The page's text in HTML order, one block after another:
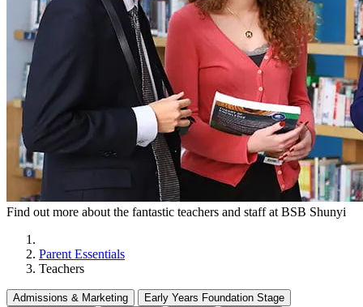
Find out more about the fantastic teachers and staff at BSB Shunyi
Parent Essentials
Teachers
Admissions & Marketing
Early Years Foundation Stage